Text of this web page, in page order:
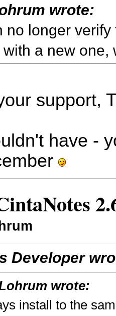
wrote:
no longer
a new
support,
have -
Developer
wrote:
install to the